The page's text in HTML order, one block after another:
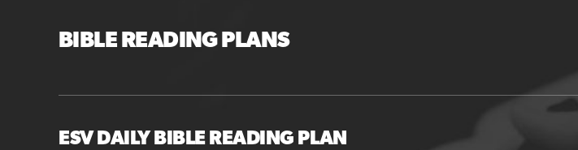
BIBLE READING PLANS
ESV DAILY BIBLE READING PLAN